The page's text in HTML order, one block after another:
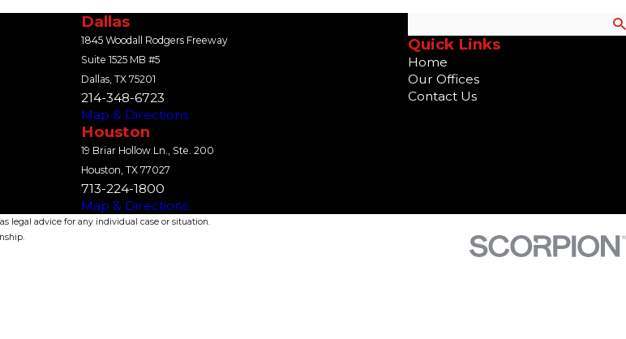
Dallas
1845 Woodall Rodgers Freeway
Suite 1525 MB #5
Dallas, TX 75201
214-348-6723
Map & Directions
Houston
19 Briar Hollow Ln., Ste. 200
Houston, TX 77027
713-224-1800
Map & Directions
Quick Links
Home
Our Offices
Contact Us
legal advice for any individual case or situation.